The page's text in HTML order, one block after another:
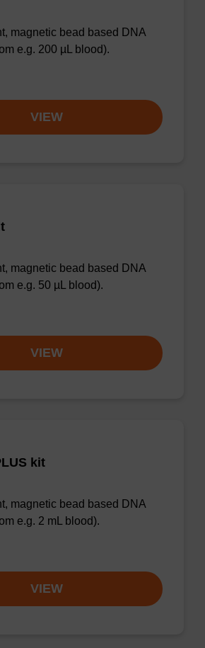
magnetic bead based DNA
e.g. 200 µL blood).
VIEW
magnetic bead based DNA
e.g. 50 µL blood).
VIEW
kit
magnetic bead based DNA
e.g. 2 mL blood).
VIEW